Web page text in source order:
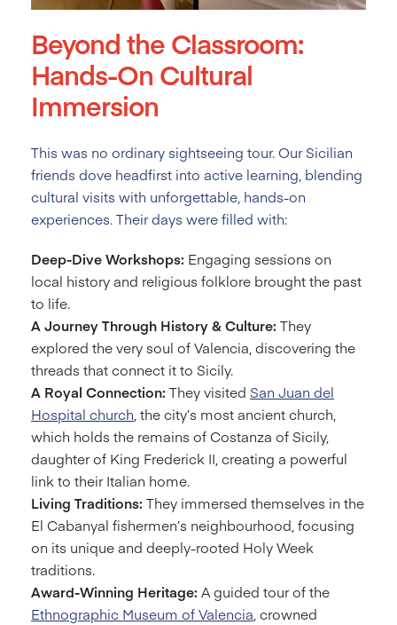
Beyond the Classroom:
Hands-On Cultural
Immersion
This was no ordinary sightseeing tour. Our Sicilian
friends dove headfirst into active learning, blending
cultural visits with unforgettable, hands-on
experiences. Their days were filled with:
Deep-Dive Workshops: Engaging sessions on
local history and religious folklore brought the past
to life.
A Journey Through History & Culture: They
explored the very soul of Valencia, discovering the
threads that connect it to Sicily.
A Royal Connection: They visited San Juan del
Hospital church , the city’s most ancient church,
which holds the remains of Costanza of Sicily,
daughter of King Frederick II, creating a powerful
link to their Italian home.
Living Traditions: They immersed themselves in the
El Cabanyal fishermen’s neighbourhood, focusing
on its unique and deeply-rooted Holy Week
traditions.
Award-Winning Heritage: A guided tour of the
Ethnographic Museum of Valencia , crowned